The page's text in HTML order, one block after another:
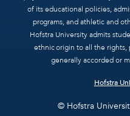
of its educational policies,
programs, and athletic and
Hofstra University admits
ethnic origin to all the rights,
generally accorded or
Hofstra
© Hofstra